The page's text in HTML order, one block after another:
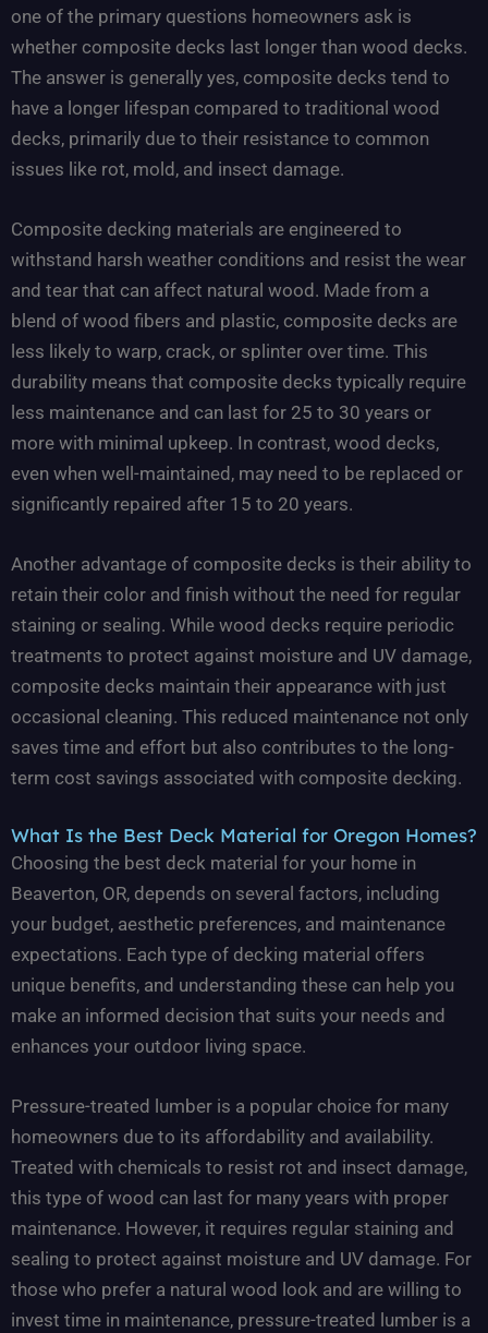
one of the primary questions homeowners ask is
whether composite decks last longer than wood decks.
The answer is generally yes, composite decks tend to
have a longer lifespan compared to traditional wood
decks, primarily due to their resistance to common
issues like rot, mold, and insect damage.
Composite decking materials are engineered to
withstand harsh weather conditions and resist the wear
and tear that can affect natural wood. Made from a
blend of wood fibers and plastic, composite decks are
less likely to warp, crack, or splinter over time. This
durability means that composite decks typically require
less maintenance and can last for 25 to 30 years or
more with minimal upkeep. In contrast, wood decks,
even when well-maintained, may need to be replaced or
significantly repaired after 15 to 20 years.
Another advantage of composite decks is their ability to
retain their color and finish without the need for regular
staining or sealing. While wood decks require periodic
treatments to protect against moisture and UV damage,
composite decks maintain their appearance with just
occasional cleaning. This reduced maintenance not only
saves time and effort but also contributes to the long-
term cost savings associated with composite decking.
What Is the Best Deck Material for Oregon Homes?
Choosing the best deck material for your home in
Beaverton, OR, depends on several factors, including
your budget, aesthetic preferences, and maintenance
expectations. Each type of decking material offers
unique benefits, and understanding these can help you
make an informed decision that suits your needs and
enhances your outdoor living space.
Pressure-treated lumber is a popular choice for many
homeowners due to its affordability and availability.
Treated with chemicals to resist rot and insect damage,
this type of wood can last for many years with proper
maintenance. However, it requires regular staining and
sealing to protect against moisture and UV damage. For
those who prefer a natural wood look and are willing to
invest time in maintenance, pressure-treated lumber is a